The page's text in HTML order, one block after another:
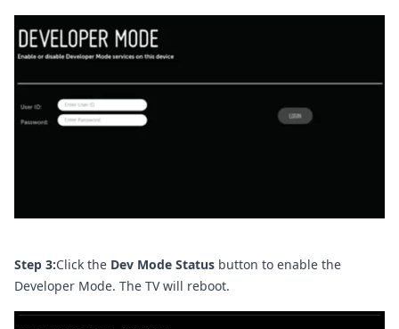
Step 3:Click the Dev Mode Status button to enable the
Developer Mode. The TV will reboot.